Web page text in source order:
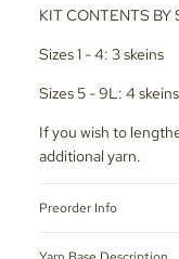
KIT CONTENTS BY
Sizes 1 - 4: 3 skeins
Sizes 5 - 9L: 4 skeins
If you wish to
additional yarn.
Preorder Info